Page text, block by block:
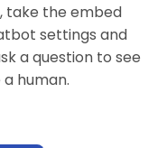
take the embed
settings and
a question to see
human.